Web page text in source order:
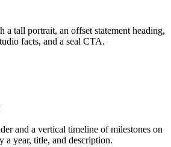
a tall portrait, an offset statement heading,
facts, and a seal CTA.
and a vertical timeline of milestones on
a year, title, and description.